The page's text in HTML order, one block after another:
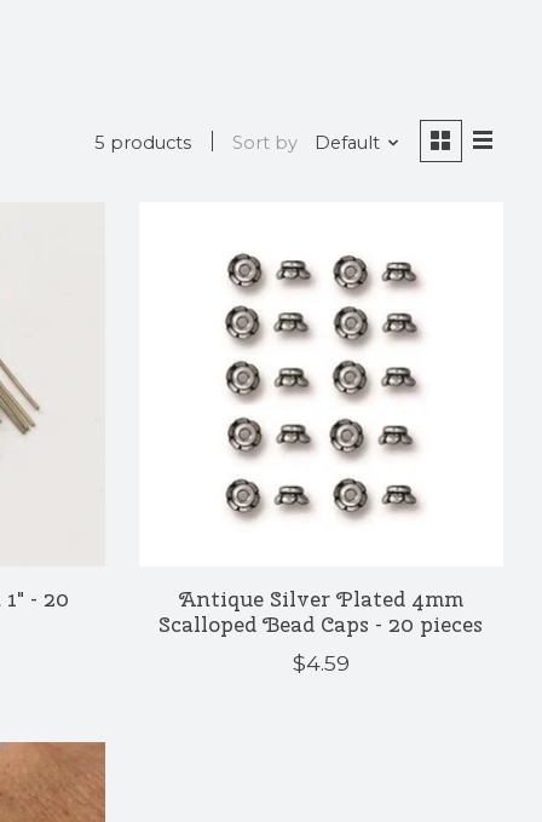
5 products Sort by Default
- 20
Antique Silver Plated 4mm
Scalloped Bead Caps - 20 pieces
$4.59